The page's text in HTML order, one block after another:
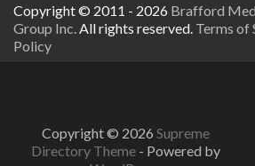
Copyright © 2011 - 2026 Brafford
Group Inc. All rights reserved. Terms of
Policy
Copyright © 2026 Supreme
Directory Theme - Powered by